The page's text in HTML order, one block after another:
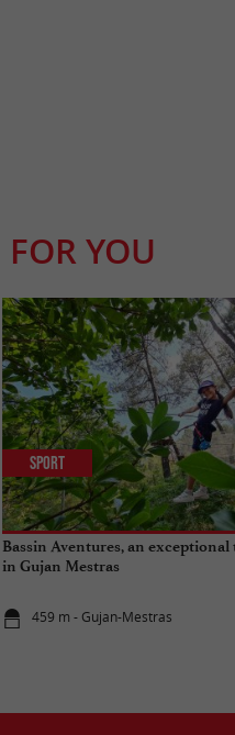
FOR YOU
Bassin Aventures, an
in Gujan Mestras
459 m - Gujan-Mestras
Sport